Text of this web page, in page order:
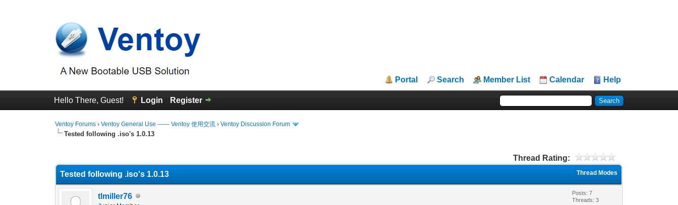
Portal Search Member List Calendar Help
Hello There, Guest! Login Register
Ventoy Forums ›Ventoy General Use —— Ventoy 使用交流 ›Ventoy Discussion Forum
Tested following .iso's 1.0.13
Thread Rating:
Thread Modes
Tested following .iso's 1.0.13
tlmiller76
Posts: 7
Threads: 3